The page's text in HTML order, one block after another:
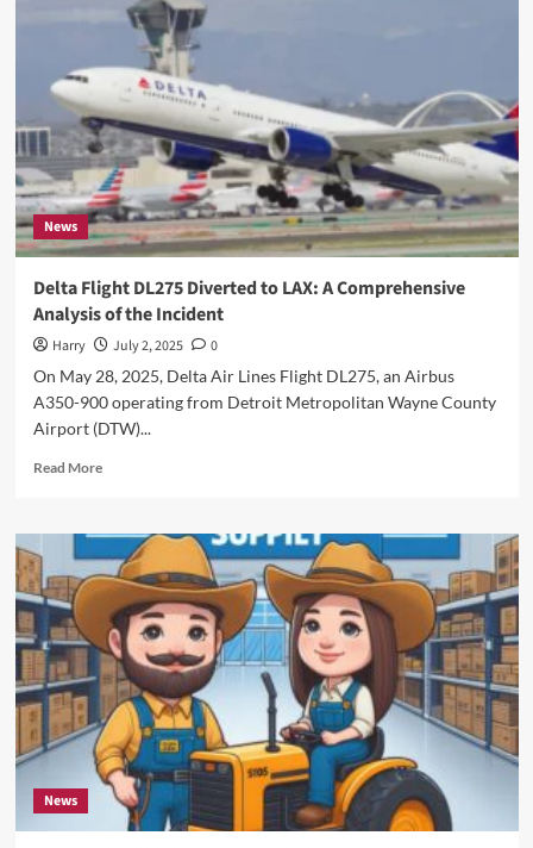
Ahead
Timely
Notary
Renewal
News
Delta Flight DL275 Diverted to LAX: A Comprehensive
Analysis of the Incident
Harry July 2, 2025
0
On May 28, 2025, Delta Air Lines Flight DL275, an Airbus
A350-900 operating from Detroit Metropolitan Wayne County
Airport (DTW)...
Read MoreRead
Delta
Flight
DL275
Diverted
to
LAX:
A
Comprehensive
Analysis
of
the
Incident
News